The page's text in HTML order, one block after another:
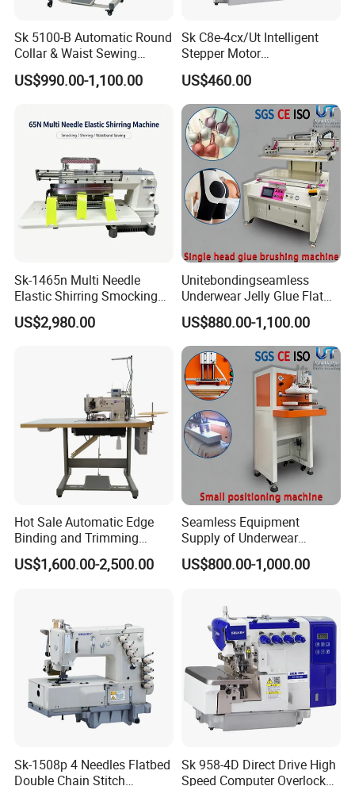
Sk 5100-B Automatic Round
Collar & Waist Sewing
Machine
US$990.00-1,100.00
Sk C8e-4cx/Ut Intelligent
Stepper Motor
Computerized Wireless
Head Overlock Machine
US$460.00
Sk-1465n Multi Needle
Elastic Shirring Smocking
Sewing Machine for
Garment Swimwear
US$2,980.00
Unitebondingseamless
Underwear Jelly Glue Flat
Product Scraping Printing
Machine
US$880.00-1,100.00
Hot Sale Automatic Edge
Binding and Trimming
Overlock Machine
US$1,600.00-2,500.00
Seamless Equipment
Supply of Underwear
Waistband Bonding and
Positioning Machine
US$800.00-1,000.00
Sk-1508p 4 Needles Flatbed
Double Chain Stitch
Sk 958-4D Direct Drive High
Speed Computer Overlock